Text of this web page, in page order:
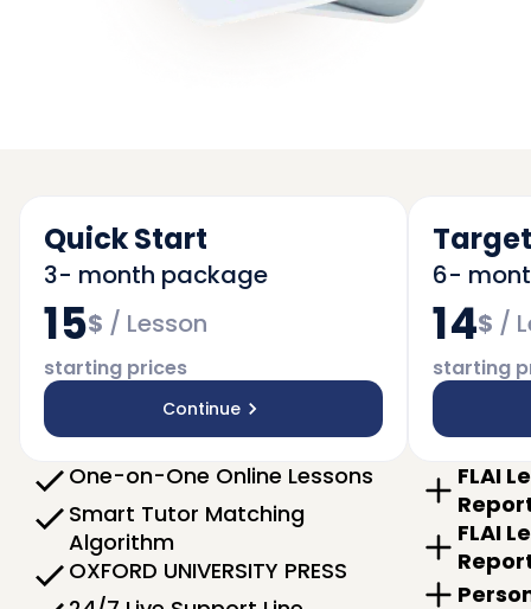
Quick Start
3- month package
15$ / Lesson
starting prices
Continue
One-on-One Online Lessons
Smart Tutor Matching
Algorithm
OXFORD UNIVERSITY PRESS
6-
14$ /
starting
FLAI
FLAI